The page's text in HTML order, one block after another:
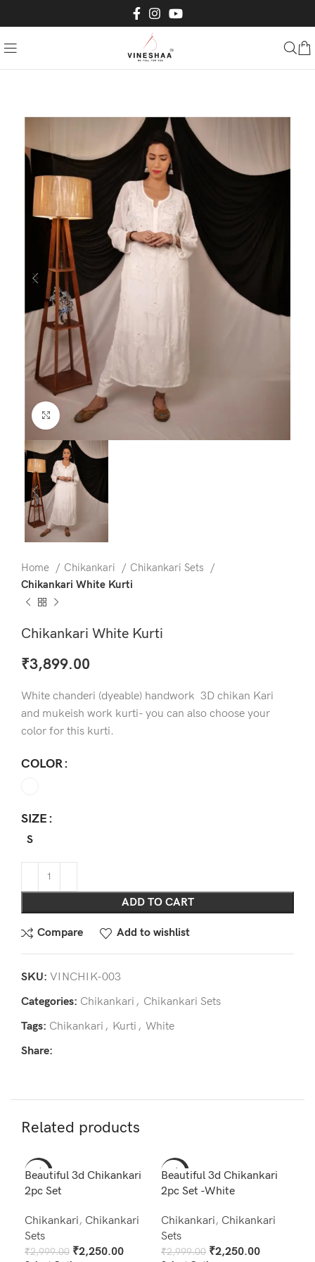
Click to enlarge
Home Chikankari
Chikankari Sets
Chikankari White Kurti
Chikankari White Kurti
₹3,899.00
White chanderi (dyeable) handwork 3D chikan Kari
and mukeish work kurti- you can also choose your
color for this kurti.
COLOR
SIZE
S
ADD TO CART
Compare Add to wishlist
SKU: VINCHIK-003
Categories: Chikankari , Chikankari Sets
Tags: Chikankari , Kurti , White
Share:
Related products
-25%
Beautiful 3d Chikankari
2pc Set
Chikankari, Chikankari
Sets
₹2,999.00 ₹2,250.00
-25%
Beautiful 3d Chikankari
2pc Set -White
Chikankari, Chikankari
Sets
₹2,999.00 ₹2,250.00